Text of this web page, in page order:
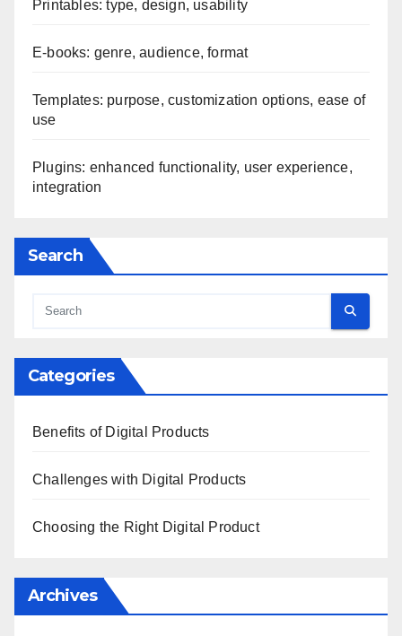
Printables: type, design, usability
E-books: genre, audience, format
Templates: purpose, customization options, ease of
use
Plugins: enhanced functionality, user experience,
integration
Search
Categories
Benefits of Digital Products
Challenges with Digital Products
Choosing the Right Digital Product
Archives